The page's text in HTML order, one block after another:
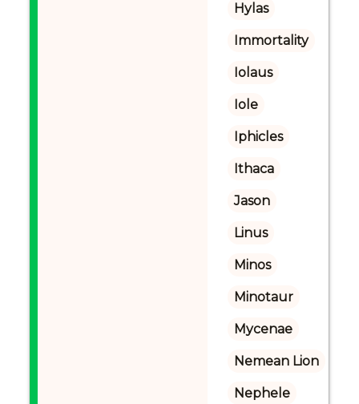
Hylas
Immortality
Iolaus
Iole
Iphicles
Ithaca
Jason
Linus
Minos
Minotaur
Mycenae
Nemean Lion
Nephele